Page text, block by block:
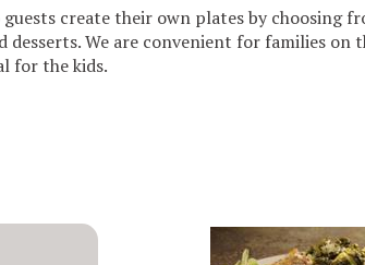
guests create their own plates by choosing
desserts. We are convenient for families on
for the kids.